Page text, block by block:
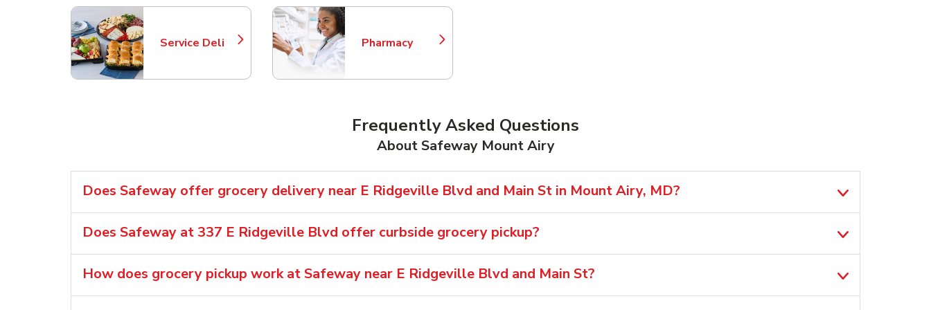
Service Deli
Link Opens in New Tab Pharmacy
Link Opens in New Tab
Frequently Asked Questions
About Safeway Mount Airy
Does Safeway offer grocery delivery near E Ridgeville Blvd and Main St in Mount Airy, MD?
Does Safeway at 337 E Ridgeville Blvd offer curbside grocery pickup?
How does grocery pickup work at Safeway near E Ridgeville Blvd and Main St?